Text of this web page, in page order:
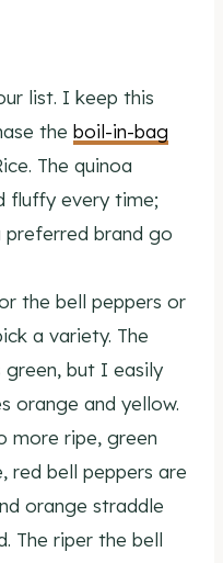
list. I keep this
the boil-in-bag
The quinoa
fluffy every time;
preferred brand go
the bell peppers or
a variety. The
but I easily
orange and yellow.
more ripe, green
red bell peppers are
orange straddle
The riper the bell